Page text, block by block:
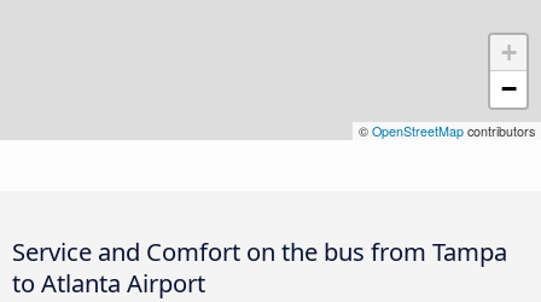
+
−
© OpenStreetMap contributors
Service and Comfort on the bus from Tampa
to Atlanta Airport